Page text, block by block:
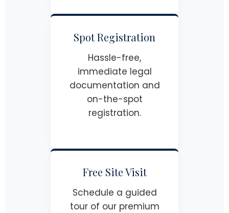
Spot Registration
Hassle-free,
immediate legal
documentation and
on-the-spot
registration.
Free Site Visit
Schedule a guided
tour of our premium